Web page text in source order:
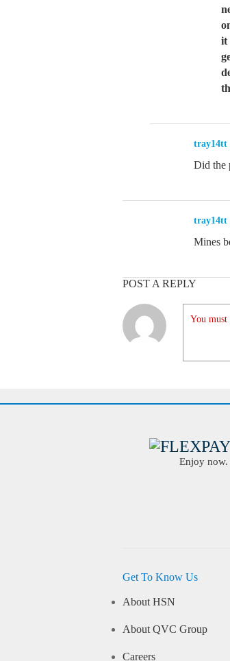
it
tray14tt
Did the
tray14tt
Mines
POST A REPLY
You must
Enjoy now.
Get To Know Us
About HSN
About QVC Group
Careers